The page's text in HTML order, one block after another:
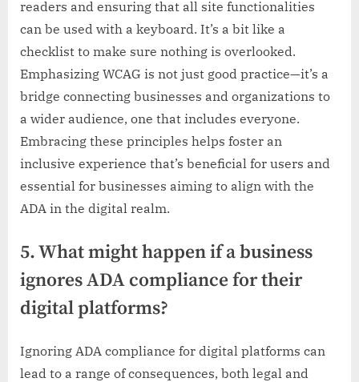
readers and ensuring that all site functionalities
can be used with a keyboard. It’s a bit like a
checklist to make sure nothing is overlooked.
Emphasizing WCAG is not just good practice—it’s a
bridge connecting businesses and organizations to
a wider audience, one that includes everyone.
Embracing these principles helps foster an
inclusive experience that’s beneficial for users and
essential for businesses aiming to align with the
ADA in the digital realm.
5. What might happen if a business
ignores ADA compliance for their
digital platforms?
Ignoring ADA compliance for digital platforms can
lead to a range of consequences, both legal and